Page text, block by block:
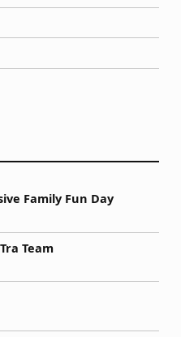
Family Fun Day
Team